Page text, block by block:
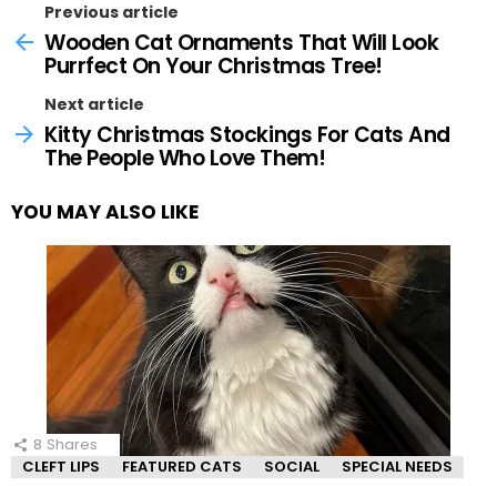
Previous article
Wooden Cat Ornaments That Will Look
Purrfect On Your Christmas Tree!
Next article
Kitty Christmas Stockings For Cats And
The People Who Love Them!
YOU MAY ALSO LIKE
8 Shares
CLEFT LIPS
FEATURED CATS SOCIAL SPECIAL NEEDS